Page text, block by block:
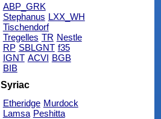
ABP_GRK
Stephanus LXX_WH
Tischendorf
Tregelles TR Nestle
RP SBLGNT f35
IGNT ACVI BGB
BIB
Syriac
Etheridge Murdock
Lamsa Peshitta